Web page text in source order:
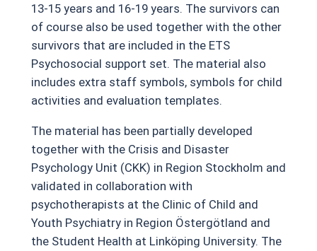
13-15 years and 16-19 years. The survivors can
of course also be used together with the other
survivors that are included in the ETS
Psychosocial support set. The material also
includes extra staff symbols, symbols for child
activities and evaluation templates.
The material has been partially developed
together with the Crisis and Disaster
Psychology Unit (CKK) in Region Stockholm and
validated in collaboration with
psychotherapists at the Clinic of Child and
Youth Psychiatry in Region Östergötland and
the Student Health at Linköping University. The